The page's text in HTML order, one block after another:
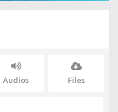
Audios Files